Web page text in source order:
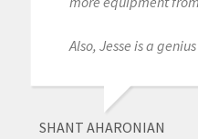
Also, Jesse is a
SHANT AHARONIAN